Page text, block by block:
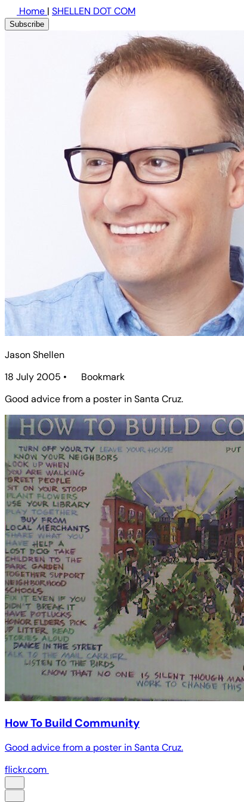
Home | SHELLEN DOT COM
Subscribe
Jason Shellen
18 July 2005 •
Bookmark
Good advice from a poster in Santa Cruz.
How To Build Community
Good advice from a poster in Santa Cruz.
flickr.com